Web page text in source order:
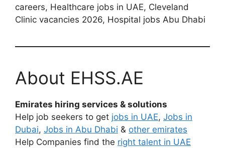
careers, Healthcare jobs in UAE, Cleveland
Clinic vacancies 2026, Hospital jobs Abu Dhabi
About EHSS.AE
Emirates hiring services & solutions
Help job seekers to get jobs in UAE, Jobs in
Dubai, Jobs in Abu Dhabi & other emirates
Help Companies find the right talent in UAE